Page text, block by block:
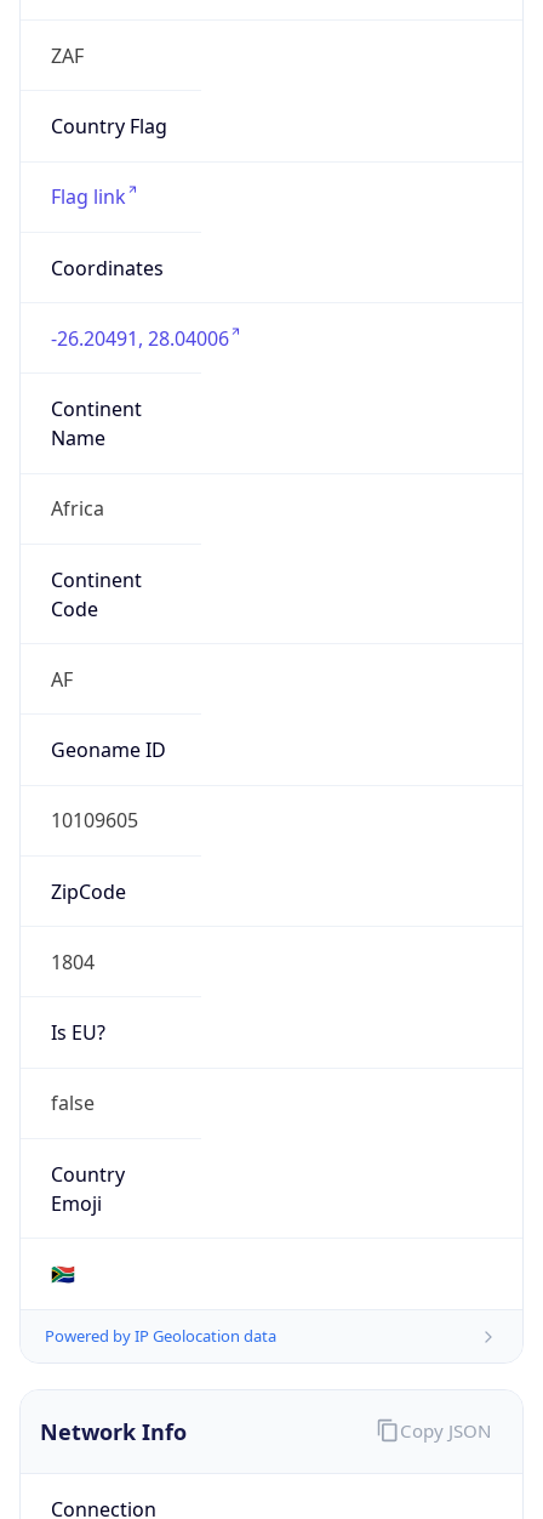
ZAF
Country Flag
Flag link
Coordinates
-26.20491, 28.04006
Continent
Name
Africa
Continent
Code
AF
Geoname ID
10109605
ZipCode
1804
Is EU?
false
Country
Emoji
🇿🇦
Powered by IP Geolocation data
Network Info
Connection
Copy JSON